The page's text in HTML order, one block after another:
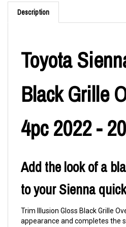
Description
Toyota
Black Grille
4pc 2022 -
Add the look of a
to your Sienna
Trim Illusion Gloss Black Grille
appearance and completes the